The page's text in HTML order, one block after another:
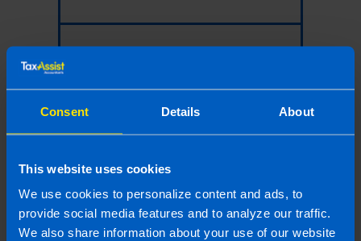
Consent Details About
This website uses cookies
We use cookies to personalize content and ads, to
provide social media features and to analyze our traffic.
We also share information about your use of our website
return? >
save money on my tax
return? >